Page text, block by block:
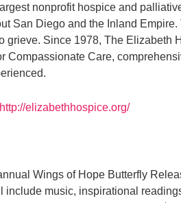
nonprofit hospice and
San Diego and the Inland
grieve. Since 1978, The
Care,
http://elizabethhospice.org/
Wings of Hope Butterfly
music, inspirational